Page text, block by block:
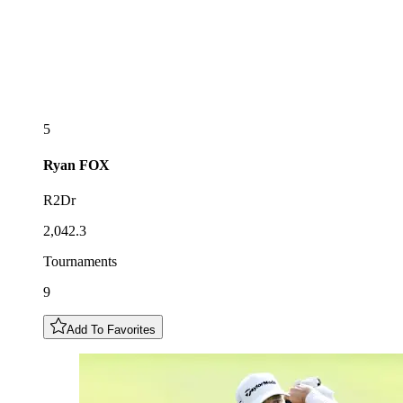
5
Ryan FOX
R2Dr
2,042.3
Tournaments
9
Add To Favorites